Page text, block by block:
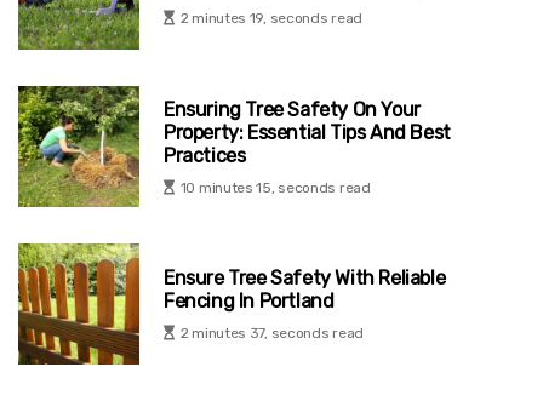
2 minutes 19, seconds read
Ensuring Tree Safety On Your
Property: Essential Tips And Best
Practices
10 minutes 15, seconds read
Ensure Tree Safety With Reliable
Fencing In Portland
2 minutes 37, seconds read